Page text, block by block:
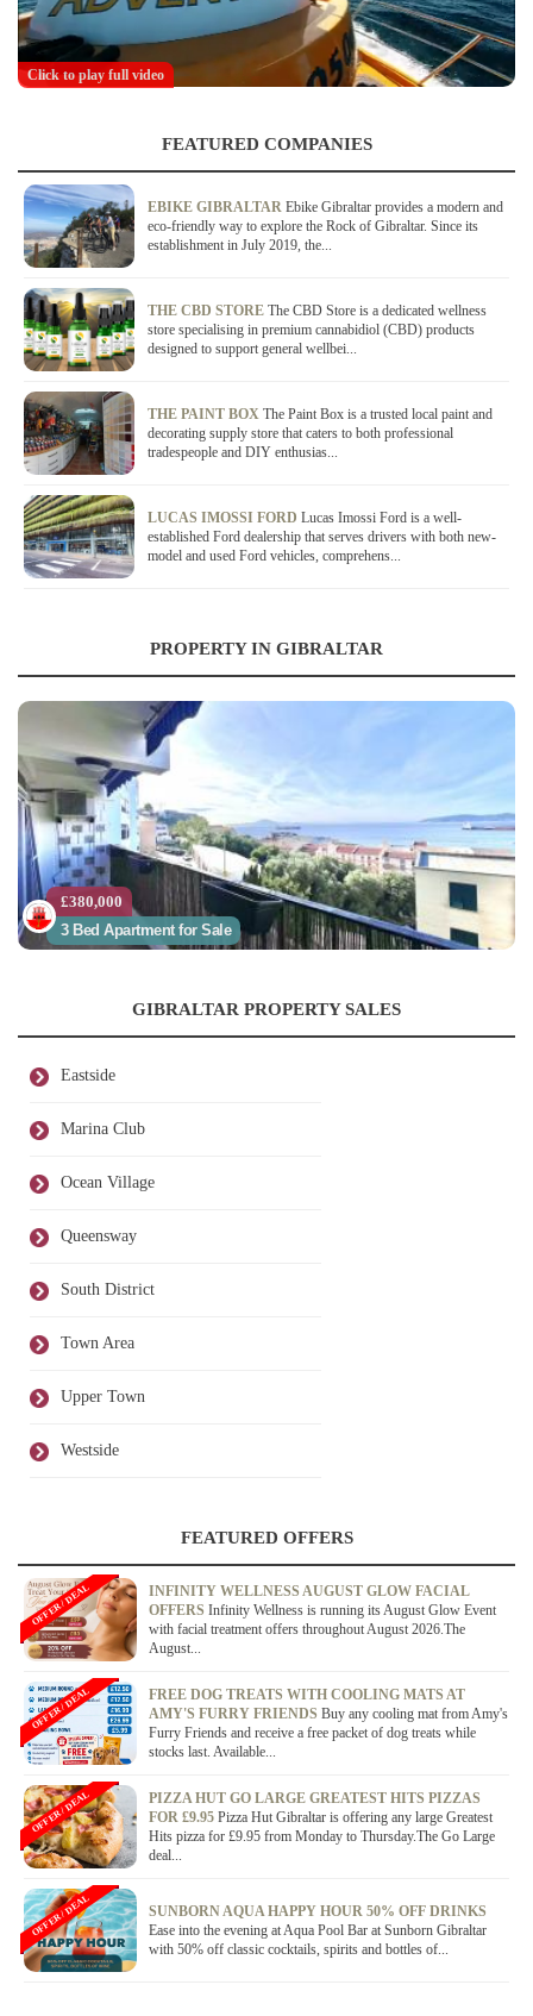
Click to play full video
FEATURED COMPANIES
EBIKE GIBRALTAR Ebike Gibraltar provides a modern and
eco-friendly way to explore the Rock of Gibraltar. Since its
establishment in July 2019, the...
THE CBD STORE The CBD Store is a dedicated wellness
store specialising in premium cannabidiol (CBD) products
designed to support general wellbei...
THE PAINT BOX The Paint Box is a trusted local paint and
decorating supply store that caters to both professional
tradespeople and DIY enthusias...
LUCAS IMOSSI FORD Lucas Imossi Ford is a well-
established Ford dealership that serves drivers with both new-
model and used Ford vehicles, comprehens...
PROPERTY IN GIBRALTAR
£380,000
3 Bed Apartment for Sale
GIBRALTAR PROPERTY SALES
Eastside
Marina Club
Ocean Village
Queensway
South District
Town Area
Upper Town
Westside
FEATURED OFFERS
INFINITY WELLNESS AUGUST GLOW FACIAL
OFFERS Infinity Wellness is running its August Glow Event
with facial treatment offers throughout August 2026.The
August...
OFFER / DEAL
FREE DOG TREATS WITH COOLING MATS AT
AMY'S FURRY FRIENDS Buy any cooling mat from Amy's
Furry Friends and receive a free packet of dog treats while
stocks last. Available...
OFFER / DEAL
PIZZA HUT GO LARGE GREATEST HITS PIZZAS
FOR £9.95 Pizza Hut Gibraltar is offering any large Greatest
Hits pizza for £9.95 from Monday to Thursday.The Go Large
deal...
OFFER / DEAL
SUNBORN AQUA HAPPY HOUR 50% OFF DRINKS
Ease into the evening at Aqua Pool Bar at Sunborn Gibraltar
with 50% off classic cocktails, spirits and bottles of...
OFFER / DEAL